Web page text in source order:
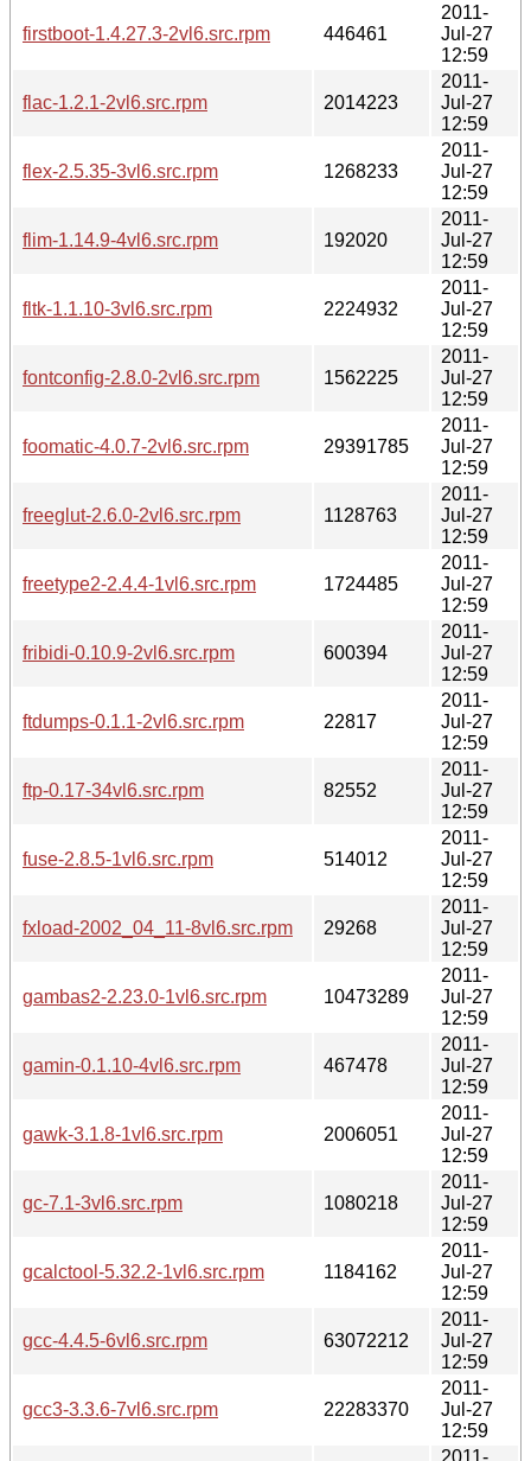
firstboot-1.4.27.3-2vl6.src.rpm 446461
2011-
Jul-27
12:59
flac-1.2.1-2vl6.src.rpm 2014223
2011-
Jul-27
12:59
flex-2.5.35-3vl6.src.rpm 1268233
2011-
Jul-27
12:59
flim-1.14.9-4vl6.src.rpm 192020
2011-
Jul-27
12:59
fltk-1.1.10-3vl6.src.rpm 2224932
2011-
Jul-27
12:59
fontconfig-2.8.0-2vl6.src.rpm 1562225
2011-
Jul-27
12:59
foomatic-4.0.7-2vl6.src.rpm 29391785
2011-
Jul-27
12:59
freeglut-2.6.0-2vl6.src.rpm 1128763
2011-
Jul-27
12:59
freetype2-2.4.4-1vl6.src.rpm 1724485
2011-
Jul-27
12:59
fribidi-0.10.9-2vl6.src.rpm 600394
2011-
Jul-27
12:59
ftdumps-0.1.1-2vl6.src.rpm 22817
2011-
Jul-27
12:59
ftp-0.17-34vl6.src.rpm 82552
2011-
Jul-27
12:59
fuse-2.8.5-1vl6.src.rpm 514012
2011-
Jul-27
12:59
fxload-2002_04_11-8vl6.src.rpm 29268
2011-
Jul-27
12:59
gambas2-2.23.0-1vl6.src.rpm 10473289
2011-
Jul-27
12:59
gamin-0.1.10-4vl6.src.rpm 467478
2011-
Jul-27
12:59
gawk-3.1.8-1vl6.src.rpm 2006051
2011-
Jul-27
12:59
gc-7.1-3vl6.src.rpm 1080218
2011-
Jul-27
12:59
gcalctool-5.32.2-1vl6.src.rpm 1184162
2011-
Jul-27
12:59
gcc-4.4.5-6vl6.src.rpm 63072212
2011-
Jul-27
12:59
gcc3-3.3.6-7vl6.src.rpm 22283370
2011-
Jul-27
12:59
2011-